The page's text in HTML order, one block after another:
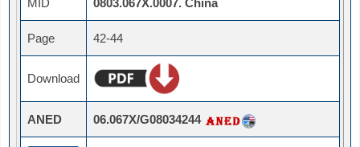
MID 0803.067X.0007. China
Page 42-44
Download
ANED 06.067X/G08034244